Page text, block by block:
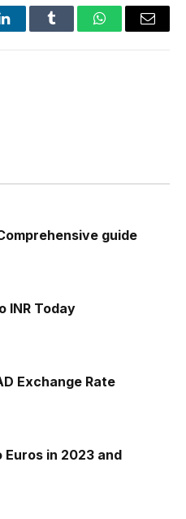
LinkedInTumblr WhatsAppEmail
guide
INR Today
Exchange Rate
in 2023 and